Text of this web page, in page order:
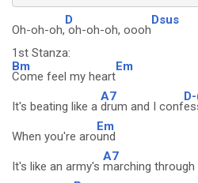
Oh-oh-oh,
D
oh-oh-oh, oooh
Dsus
1st Stanza:
Bm
Come feel my heart
Em
It's beating like a
A7
drum and I conf
When you're aro
Em
und
It's like an army's
A7
marching through